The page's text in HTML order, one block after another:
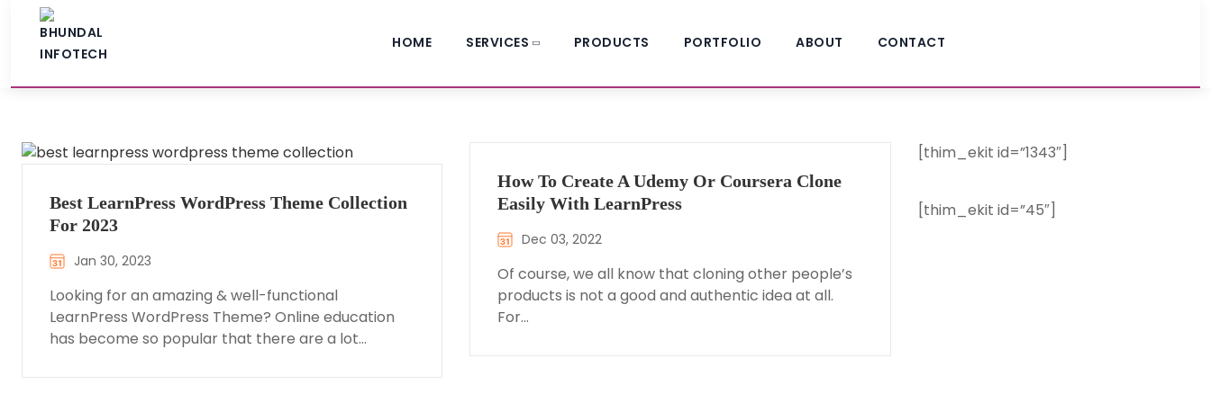
HOME SERVICES PRODUCTS PORTFOLIO ABOUT CONTACT
Best LearnPress WordPress Theme Collection
For 2023
Jan 30, 2023
Looking for an amazing & well-functional
LearnPress WordPress Theme? Online education
has become so popular that there are a lot…
How To Create A Udemy Or Coursera Clone
Easily With LearnPress
Dec 03, 2022
Of course, we all know that cloning other people’s
products is not a good and authentic idea at all.
For…
[thim_ekit id=”1343″]
[thim_ekit id=”45″]